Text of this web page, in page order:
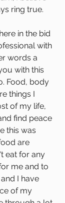
ring true.
in the bid
with
words a
with this
Food, body
things I
of my life,
find peace
this was
are
eat for any
me and to
I have
of my